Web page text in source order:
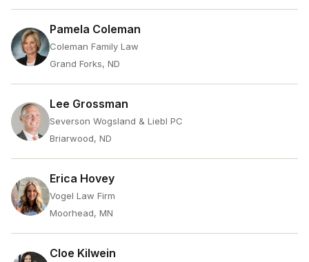
Pamela Coleman
Coleman Family Law
Grand Forks, ND
Lee Grossman
Severson Wogsland & Liebl PC
Briarwood, ND
Erica Hovey
Vogel Law Firm
Moorhead, MN
Cloe Kilwein